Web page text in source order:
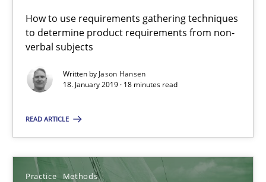
How to use requirements gathering techniques
to determine product requirements from non-
verbal subjects
Written by Jason Hansen
18. January 2019 · 18 minutes read
READ ARTICLE
Practice Methods
Methods Opinions
Jason Hansen
18.01.2019